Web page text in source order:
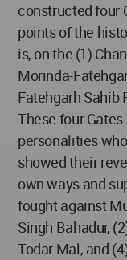
constructed four
points of the
is, on the (1)
Morinda-
Fatehgarh Sahib
These four
personalities
showed their
own ways and
fought against
Singh Bahadur,
Todar Mal, and